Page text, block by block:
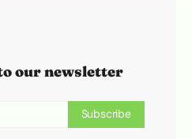
our newsletter
Subscribe